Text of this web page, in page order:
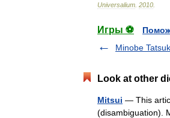
Universalium 2010
Игры ⚽
Minobe
Look at other
Mitsui — This
(disambiguation).